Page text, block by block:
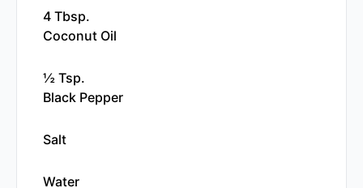
4 Tbsp.
Coconut Oil
½ Tsp.
Black Pepper
Salt
Water